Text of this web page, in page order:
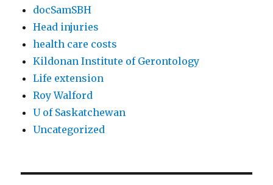
docSamSBH
Head injuries
health care costs
Kildonan Institute of Gerontology
Life extension
Roy Walford
U of Saskatchewan
Uncategorized